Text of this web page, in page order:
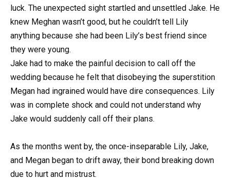
luck. The unexpected sight startled and unsettled Jake. He
knew Meghan wasn’t good, but he couldn’t tell Lily
anything because she had been Lily’s best friend since
they were young.
Jake had to make the painful decision to call off the
wedding because he felt that disobeying the superstition
Megan had ingrained would have dire consequences. Lily
was in complete shock and could not understand why
Jake would suddenly call off their plans.
As the months went by, the once-inseparable Lily, Jake,
and Megan began to drift away, their bond breaking down
due to hurt and mistrust.